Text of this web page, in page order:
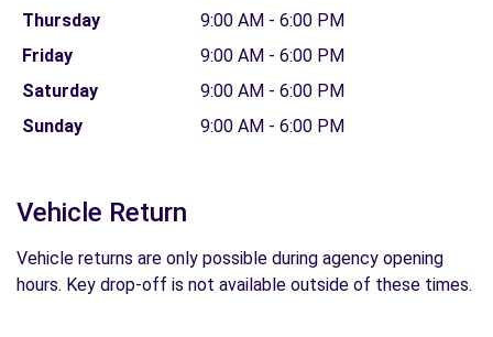
Thursday
9:00 AM - 6:00 PM
Friday
9:00 AM - 6:00 PM
Saturday
9:00 AM - 6:00 PM
Sunday
9:00 AM - 6:00 PM
Vehicle Return
Vehicle returns are only possible during agency opening
hours. Key drop-off is not available outside of these times.